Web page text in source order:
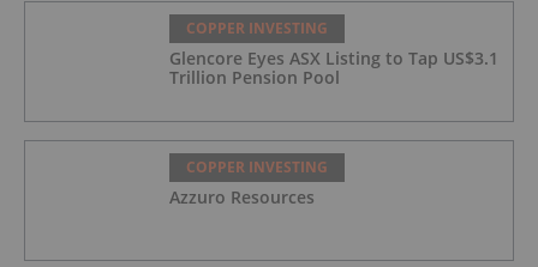
COPPER INVESTING
Glencore Eyes ASX Listing to Tap US$3.1
Trillion Pension Pool
COPPER INVESTING
Azzuro Resources